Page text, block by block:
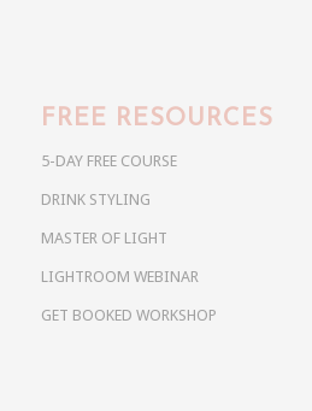
FREE RESOURCES
5-DAY FREE COURSE
DRINK STYLING
MASTER OF LIGHT
LIGHTROOM WEBINAR
GET BOOKED WORKSHOP